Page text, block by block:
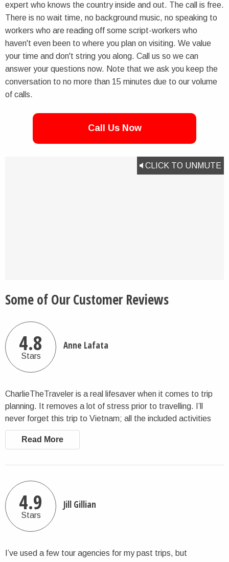
expert who knows the country inside and out. The call is free.
There is no wait time, no background music, no speaking to
workers who are reading off some script-workers who
haven't even been to where you plan on visiting. We value
your time and don't string you along. Call us so we can
answer your questions now. Note that we ask you keep the
conversation to no more than 15 minutes due to our volume
of calls.
Call Us Now
CLICK TO UNMUTE
Some of Our Customer Reviews
4.8
Stars
Anne Lafata
CharlieTheTraveler is a real lifesaver when it comes to trip
planning. It removes a lot of stress prior to travelling. I’ll
never forget this trip to Vietnam; all the included activities
and tours were wonderful and well-picked. An all-around
super fun trip. Thanks Charlie!
Read More
4.9
Stars
Jill Gillian
I’ve used a few tour agencies for my past trips, but